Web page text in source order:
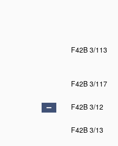
F42B 3/113
F42B 3/117
F42B 3/12
F42B 3/13